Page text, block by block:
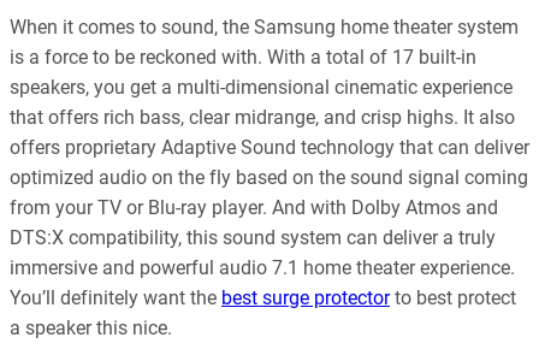
When it comes to sound, the Samsung home theater system
is a force to be reckoned with. With a total of 17 built-in
speakers, you get a multi-dimensional cinematic experience
that offers rich bass, clear midrange, and crisp highs. It also
offers proprietary Adaptive Sound technology that can deliver
optimized audio on the fly based on the sound signal coming
from your TV or Blu-ray player. And with Dolby Atmos and
DTS:X compatibility, this sound system can deliver a truly
immersive and powerful audio 7.1 home theater experience.
You’ll definitely want the best surge protectorto best protect
a speaker this nice.